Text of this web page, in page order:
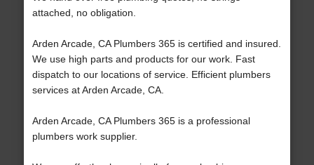
attached, no obligation.
Arden Arcade, CA Plumbers 365 is certified and insured.
We use high parts and products for our work. Fast
dispatch to our locations of service. Efficient plumbers
services at Arden Arcade, CA.
Arden Arcade, CA Plumbers 365 is a professional
plumbers work supplier.